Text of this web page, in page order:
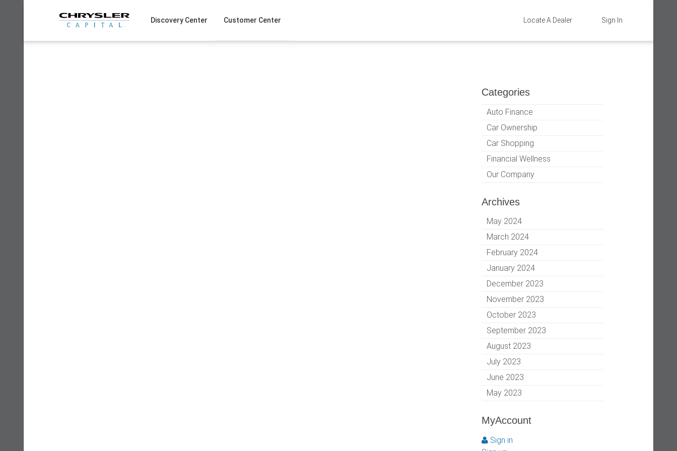
Sign In
Locate A Dealer
Discovery Center Customer Center
Categories
Auto Finance
Car Ownership
Car Shopping
Financial Wellness
Our Company
Archives
May 2024
March 2024
February 2024
January 2024
December 2023
November 2023
October 2023
September 2023
August 2023
July 2023
June 2023
May 2023
MyAccount
Sign in